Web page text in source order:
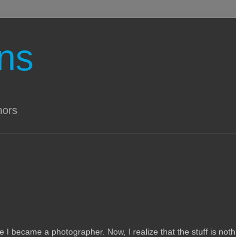
I became a photographer. Now, I realize that the stuff is